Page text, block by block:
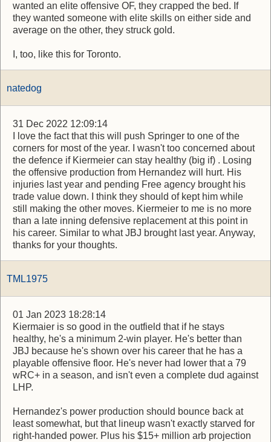
wanted an elite offensive OF, they crapped the bed. If
they wanted someone with elite skills on either side and
average on the other, they struck gold.
I, too, like this for Toronto.
natedog
31 Dec 2022 12:09:14
I love the fact that this will push Springer to one of the
corners for most of the year. I wasn't too concerned about
the defence if Kiermeier can stay healthy (big if) . Losing
the offensive production from Hernandez will hurt. His
injuries last year and pending Free agency brought his
trade value down. I think they should of kept him while
still making the other moves. Kiermeier to me is no more
than a late inning defensive replacement at this point in
his career. Similar to what JBJ brought last year. Anyway,
thanks for your thoughts.
TML1975
01 Jan 2023 18:28:14
Kiermaier is so good in the outfield that if he stays
healthy, he's a minimum 2-win player. He's better than
JBJ because he's shown over his career that he has a
playable offensive floor. He's never had lower that a 79
wRC+ in a season, and isn't even a complete dud against
LHP.
Hernandez's power production should bounce back at
least somewhat, but that lineup wasn't exactly starved for
right-handed power. Plus his $15+ million arb projection